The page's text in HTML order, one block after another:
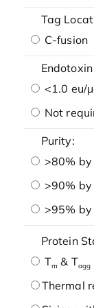
Tag
C-fusion
<1.0 eu/
Not
Purity:
>80% by
>90% by
>95% by
Protein
Tm & Tagg
Thermal